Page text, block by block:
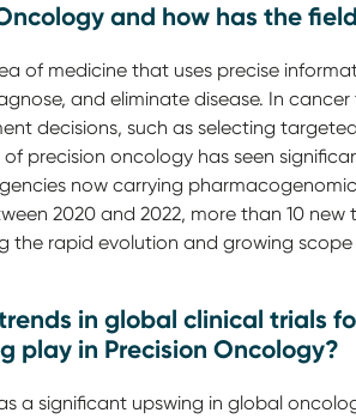
and how has the
of medicine that uses precise
and eliminate disease. In
decisions, such as selecting
precision oncology has seen
now carrying
2020 and 2022, more than 10
the rapid evolution and growing
in global clinical trials
play in Precision Oncology?
a significant upswing in global